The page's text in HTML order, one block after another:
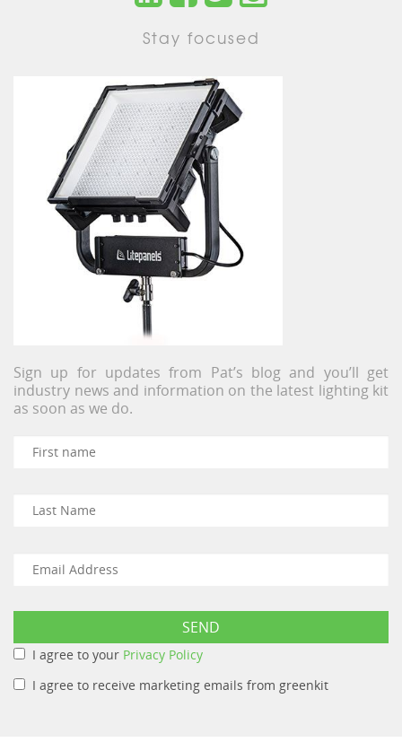
Stay focused
Sign up for updates from Pat’s blog and you’ll get
industry news and information on the latest lighting kit
as soon as we do.
I agree to your Privacy Policy
I agree to receive marketing emails from greenkit